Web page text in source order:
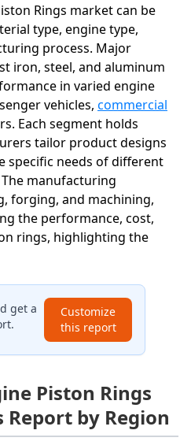
Rings market can be
type, engine type,
process. Major
iron, steel, and aluminum
in varied engine
vehicles, commercial
Each segment holds
tailor product designs
specific needs of different
manufacturing
forging, and machining,
the performance, cost,
rings, highlighting the
get a
Customize
this report
Piston Rings
by Region